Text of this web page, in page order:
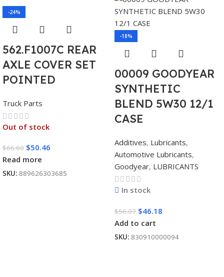
-24%
562.F1007C REAR
AXLE COVER SET
POINTED
Truck Parts
Out of stock
$66.60 $50.46
Read more
SKU: 889626303685
-18%
00009 GOODYEAR
SYNTHETIC
BLEND 5W30 12/1
CASE
Additives, Lubricants,
Automotive Lubricants,
Goodyear, LUBRICANTS
In stock
$56.07 $46.18
Add to cart
SKU: 830910000094